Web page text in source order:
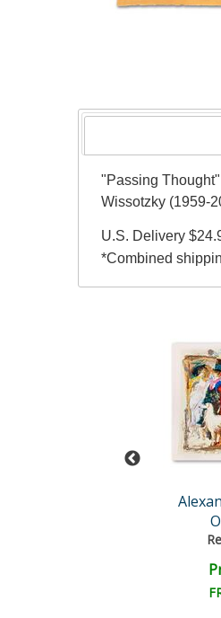
"Passing
Wissotzky (1959-
U.S. Delivery
*Combined